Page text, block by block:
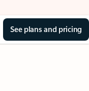
See plans and pricing